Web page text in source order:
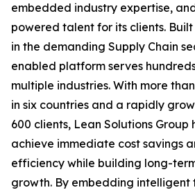
embedded industry expertise,
powered talent for its clients. Built
in the demanding Supply Chain
enabled platform serves
multiple industries. With more
in six countries and a rapidly
600 clients, Lean Solutions Group
achieve immediate cost savings
efficiency while building long-
growth. By embedding intelligent